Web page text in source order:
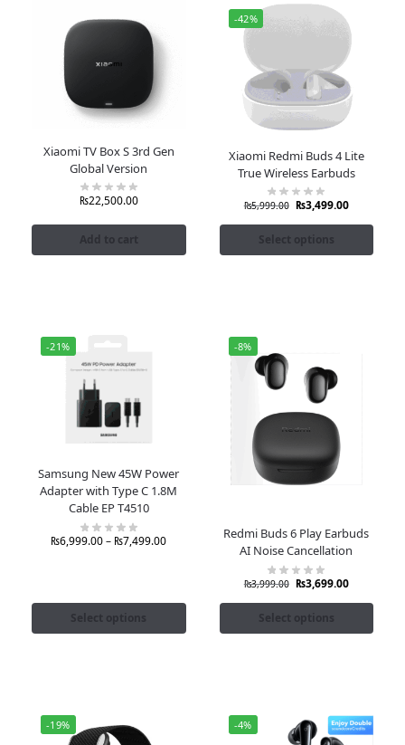
Xiaomi TV Box S 3rd Gen
Global Version
₨22,500.00
Add to cart
-42%
Xiaomi Redmi Buds 4 Lite
True Wireless Earbuds
₨5,999.00 ₨3,499.00
Select options
-21%
Samsung New 45W Power
Adapter with Type C 1.8M
Cable EP T4510
₨6,999.00– ₨7,499.00
Select options
-8%
Redmi Buds 6 Play Earbuds
AI Noise Cancellation
₨3,999.00 ₨3,699.00
Select options
-19% -4%